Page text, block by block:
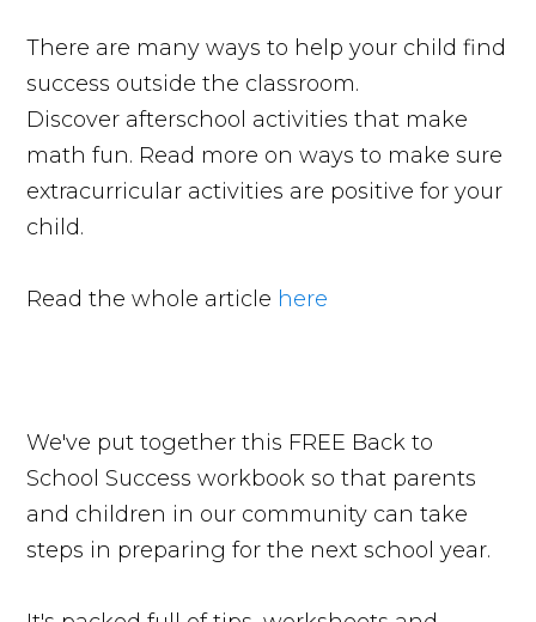
There are many ways to help your child find
success outside the classroom.
Discover afterschool activities that make
math fun. Read more on ways to make sure
extracurricular activities are positive for your
child.
Read the whole article here
We've put together this FREE Back to
School Success workbook so that parents
and children in our community can take
steps in preparing for the next school year.